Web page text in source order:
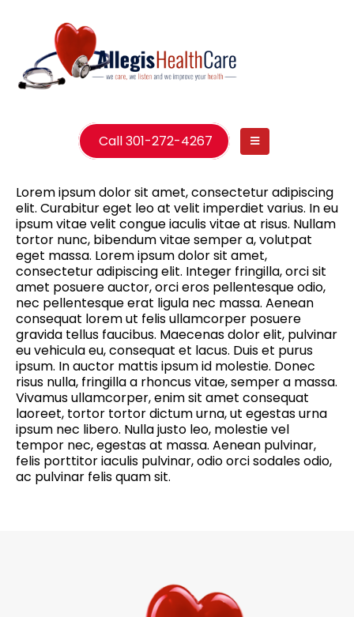
Call 301-272-4267
Lorem ipsum dolor sit amet, consectetur adipiscing
elit. Curabitur eget leo at velit imperdiet varius. In eu
ipsum vitae velit congue iaculis vitae at risus. Nullam
tortor nunc, bibendum vitae semper a, volutpat
eget massa. Lorem ipsum dolor sit amet,
consectetur adipiscing elit. Integer fringilla, orci sit
amet posuere auctor, orci eros pellentesque odio,
nec pellentesque erat ligula nec massa. Aenean
consequat lorem ut felis ullamcorper posuere
gravida tellus faucibus. Maecenas dolor elit, pulvinar
eu vehicula eu, consequat et lacus. Duis et purus
ipsum. In auctor mattis ipsum id molestie. Donec
risus nulla, fringilla a rhoncus vitae, semper a massa.
Vivamus ullamcorper, enim sit amet consequat
laoreet, tortor tortor dictum urna, ut egestas urna
ipsum nec libero. Nulla justo leo, molestie vel
tempor nec, egestas at massa. Aenean pulvinar,
felis porttitor iaculis pulvinar, odio orci sodales odio,
ac pulvinar felis quam sit.